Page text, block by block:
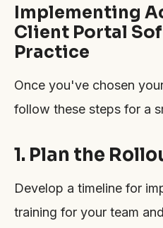
Implementing
Client Portal
Practice
Once you've chosen
follow these steps for a
1. Plan the
Develop a timeline for
training for your team